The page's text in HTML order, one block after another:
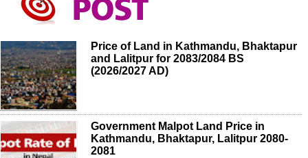
Price of Land in Kathmandu, Bhaktapur
and Lalitpur for 2083/2084 BS
(2026/2027 AD)
Government Malpot Land Price in
Kathmandu, Bhaktapur, Lalitpur 2080-
2081